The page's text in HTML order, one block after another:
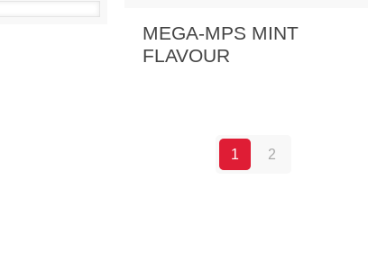
Details
Send Enquiry View Details
MEGA-MPS MINT
FLAVOUR
1 2